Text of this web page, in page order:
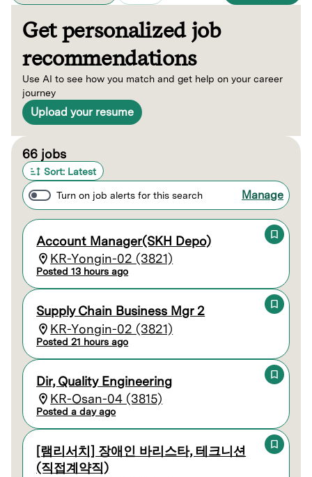
Get personalized job
recommendations
Use AI to see how you match and get help on your career
journey
Upload your resume
66 jobs
Sort: Latest
Turn on job alerts for this search Manage
Account Manager(SKH Depo)
KR-Yongin-02 (3821)
Posted 13 hours ago
Supply Chain Business Mgr 2
KR-Yongin-02 (3821)
Posted 21 hours ago
Dir, Quality Engineering
KR-Osan-04 (3815)
Posted a day ago
[램리서치] 장애인 바리스타, 테크니션
(직접계약직)
Page 1 of 7